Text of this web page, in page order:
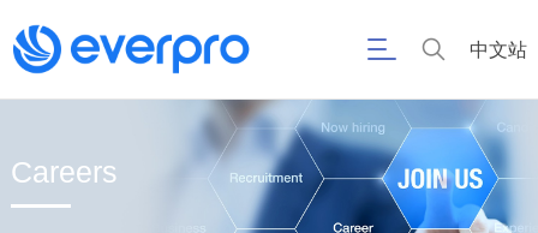
中文站
Careers